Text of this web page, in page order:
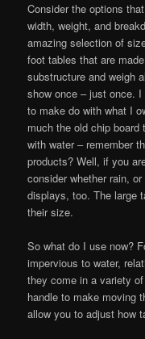
Consider the options
width, weight, and
amazing selection of
foot tables that are
substructure and weigh
show once – just once.
to make do with what I
much the old chip
with water – remember
products? Well, if you
consider whether rain,
displays, too. The large
their size.
So what do I use now?
impervious to water,
they come in a variety
handle to make moving
allow you to adjust how